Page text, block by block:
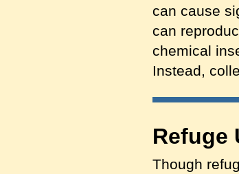
can cause
can
chemical
Instead,
Refuge
Though